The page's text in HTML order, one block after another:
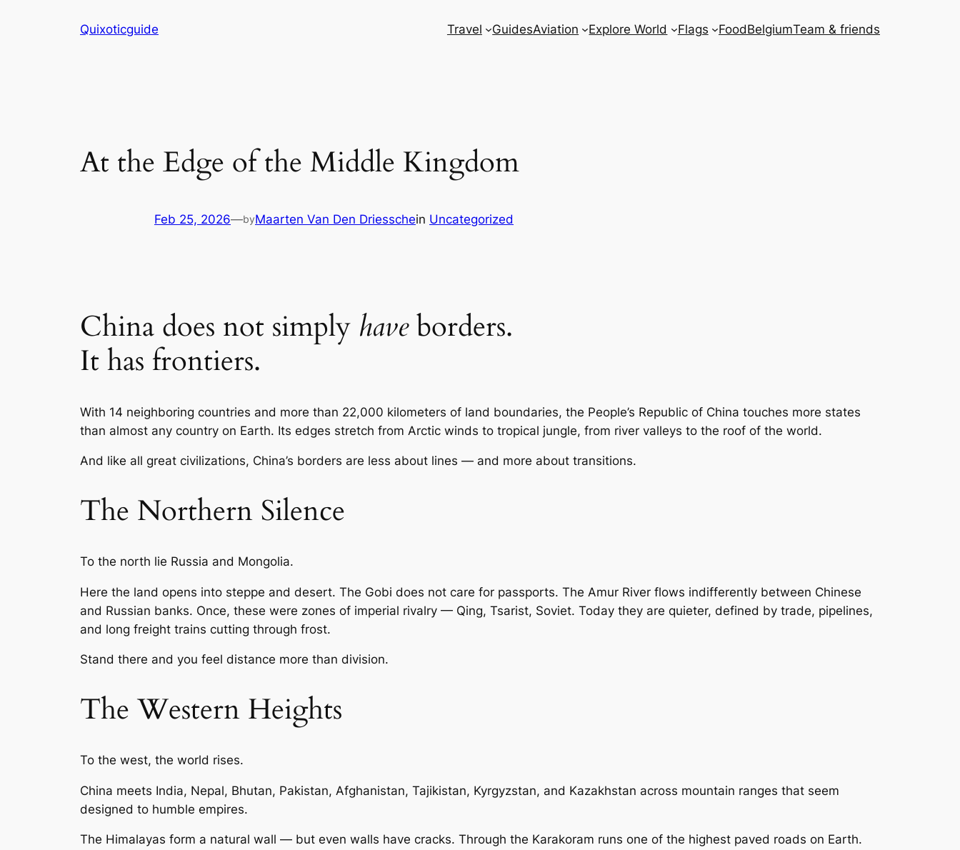
Quixoticguide Travel GuidesAviation Explore World Flags FoodBelgiumTeam & friends
At the Edge of the Middle Kingdom
Feb 25, 2026—byMaarten Van Den Driesschein Uncategorized
China does not simply haveborders.
It has frontiers.
With 14 neighboring countries and more than 22,000 kilometers of land boundaries, the People’s Republic of China touches more states
than almost any country on Earth. Its edges stretch from Arctic winds to tropical jungle, from river valleys to the roof of the world.
And like all great civilizations, China’s borders are less about lines — and more about transitions.
The Northern Silence
To the north lie Russia and Mongolia.
Here the land opens into steppe and desert. The Gobi does not care for passports. The Amur River flows indifferently between Chinese
and Russian banks. Once, these were zones of imperial rivalry — Qing, Tsarist, Soviet. Today they are quieter, defined by trade, pipelines,
and long freight trains cutting through frost.
Stand there and you feel distance more than division.
The Western Heights
To the west, the world rises.
China meets India, Nepal, Bhutan, Pakistan, Afghanistan, Tajikistan, Kyrgyzstan, and Kazakhstan across mountain ranges that seem
designed to humble empires.
The Himalayas form a natural wall — but even walls have cracks. Through the Karakoram runs one of the highest paved roads on Earth.